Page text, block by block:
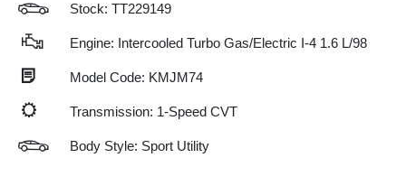
Stock: TT229149
Engine: Intercooled Turbo Gas/Electric I-4 1.6 L/98
Model Code: KMJM74
Transmission: 1-Speed CVT
Body Style: Sport Utility